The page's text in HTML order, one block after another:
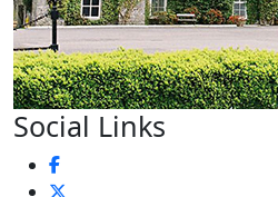
Social Links